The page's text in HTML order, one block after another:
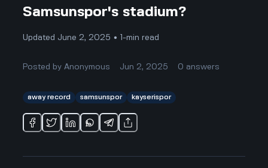
Samsunspor's stadium?
Updated June 2, 2025 • 1-min read
Posted byAnonymous Jun 2, 2025 0 answers
away record samsunspor kayserispor